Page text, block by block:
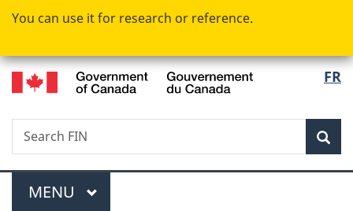
You can use it for research or reference.
FR
Search
Search
FIN
Menu
MAIN
MENU